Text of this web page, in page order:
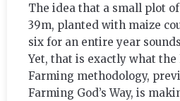
The idea that a small plot
39m, planted with maize
six for an entire year
Yet, that is exactly what
Farming methodology,
Farming God’s Way, is